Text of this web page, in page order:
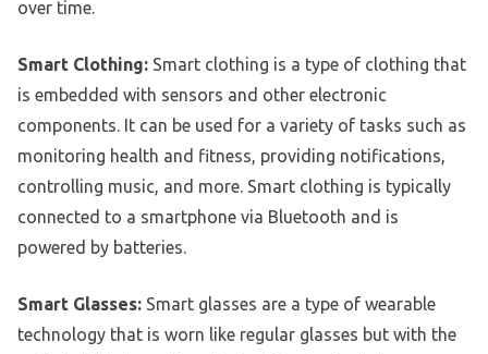
over time.
Smart Clothing: Smart clothing is a type of clothing that
is embedded with sensors and other electronic
components. It can be used for a variety of tasks such as
monitoring health and fitness, providing notifications,
controlling music, and more. Smart clothing is typically
connected to a smartphone via Bluetooth and is
powered by batteries.
Smart Glasses: Smart glasses are a type of wearable
technology that is worn like regular glasses but with the